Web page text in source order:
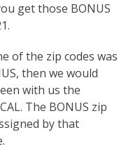
get those BONUS
of the zip codes was
then we would
with us the
The BONUS zip
by that